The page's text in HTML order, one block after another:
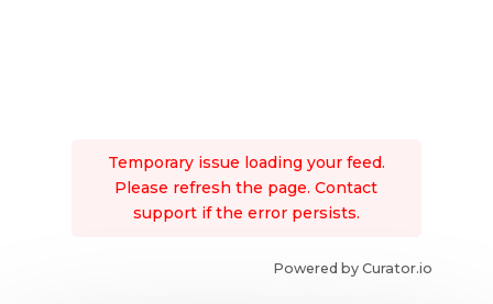
Temporary issue loading your feed.
Please refresh the page. Contact
support if the error persists.
Powered by Curator.io